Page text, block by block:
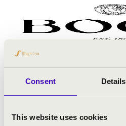
Consent Details
This website uses cookies